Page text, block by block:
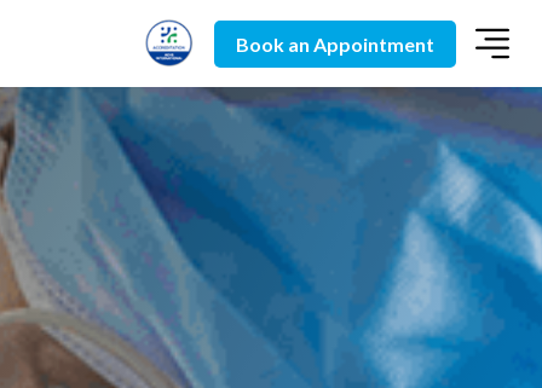
Book an Appointment